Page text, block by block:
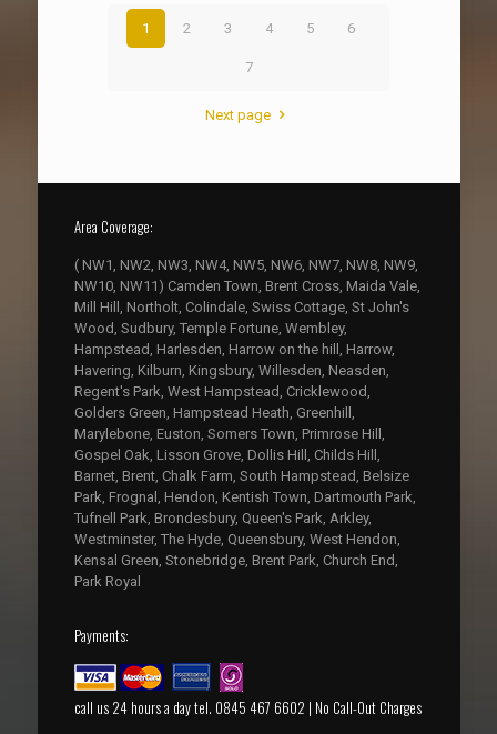
1 2 3 4 5 6
7
Next page
Area Coverage:
( NW1, NW2, NW3, NW4, NW5, NW6, NW7, NW8, NW9,
NW10, NW11) Camden Town, Brent Cross, Maida Vale,
Mill Hill, Northolt, Colindale, Swiss Cottage, St John's
Wood, Sudbury, Temple Fortune, Wembley,
Hampstead, Harlesden, Harrow on the hill, Harrow,
Havering, Kilburn, Kingsbury, Willesden, Neasden,
Regent's Park, West Hampstead, Cricklewood,
Golders Green, Hampstead Heath, Greenhill,
Marylebone, Euston, Somers Town, Primrose Hill,
Gospel Oak, Lisson Grove, Dollis Hill, Childs Hill,
Barnet, Brent, Chalk Farm, South Hampstead, Belsize
Park, Frognal, Hendon, Kentish Town, Dartmouth Park,
Tufnell Park, Brondesbury, Queen's Park, Arkley,
Westminster, The Hyde, Queensbury, West Hendon,
Kensal Green, Stonebridge, Brent Park, Church End,
Park Royal
Payments:
call us 24 hours a day tel. 0845 467 6602 | No Call-Out Charges